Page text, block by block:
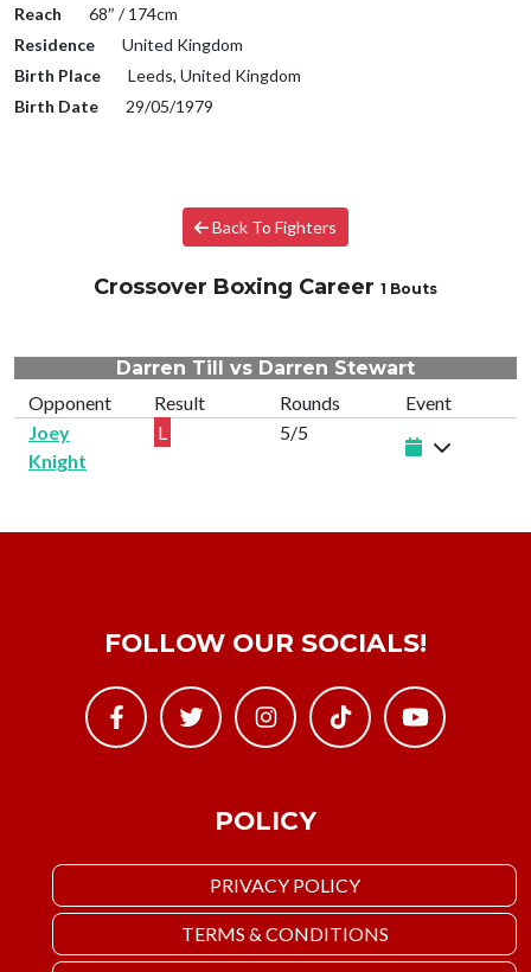
Reach
68″ / 174cm
Residence
United Kingdom
Birth Place
Leeds, United Kingdom
Birth Date
29/05/1979
Back To Fighters
Crossover Boxing Career 1 Bouts
Darren Till vs Darren Stewart
Opponent
Result Rounds
Event
Joey
Knight
L 5/5
POLICY
PRIVACY POLICY
TERMS & CONDITIONS
FOLLOW OUR SOCIALS!